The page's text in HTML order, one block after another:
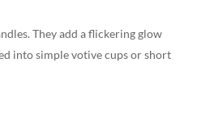
They add a flickering glow
into simple votive cups or short